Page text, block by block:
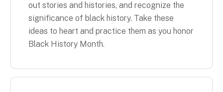
out stories and histories, and recognize the
significance of black history. Take these
ideas to heart and practice them as you honor
Black History Month.